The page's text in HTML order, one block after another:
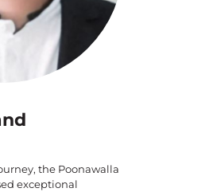
the Poonawalla
exceptional